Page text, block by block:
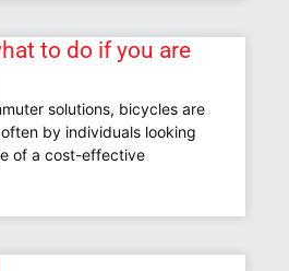
to do if you are
solutions, bicycles are
by individuals looking
of a cost-effective